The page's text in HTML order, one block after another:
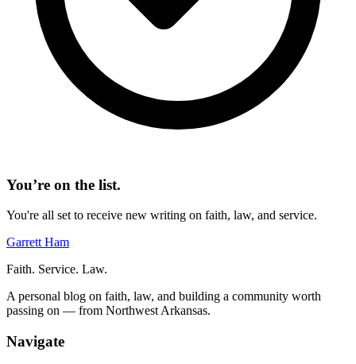
You’re on the list.
You're all set to receive new writing on faith, law, and service.
Garrett Ham
Faith. Service. Law.
A personal blog on faith, law, and building a community worth
passing on — from Northwest Arkansas.
Navigate